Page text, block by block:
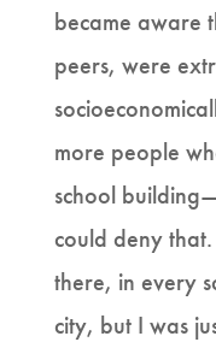
became aware
peers, were
more people
school
could deny
there, in every
city, but I was